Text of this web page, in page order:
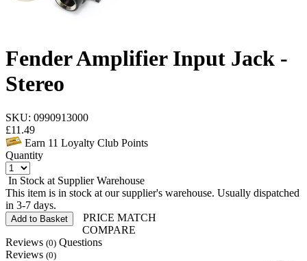
Fender Amplifier Input Jack -
Stereo
SKU: 0990913000
£11.49
Earn 11 Loyalty Club Points
Quantity
In Stock at Supplier Warehouse
This item is in stock at our supplier's warehouse. Usually dispatched
in 3-7 days.
Add to Basket
PRICE MATCH
COMPARE
Reviews (0) Questions
Reviews (0)